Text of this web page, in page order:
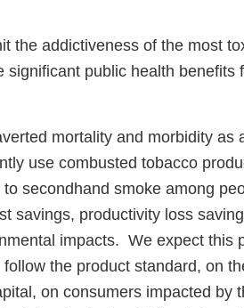
the addictiveness of the most
public health benefits
mortality and morbidity as
use combusted tobacco
secondhand smoke among
savings, productivity loss
impacts. We expect this
the product standard, on
on consumers impacted by